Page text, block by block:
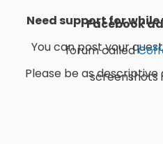
Need support for
Facebook
You can post your
forum called
Please be asscreenshots